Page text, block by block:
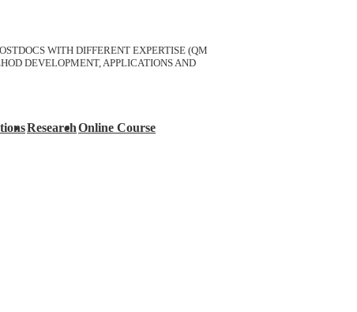
WITH DIFFERENT EXPERTISE (QM
DEVELOPMENT, APPLICATIONS AND
ResearchOnline Course